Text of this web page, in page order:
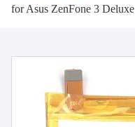
for Asus ZenFone 3 Deluxe